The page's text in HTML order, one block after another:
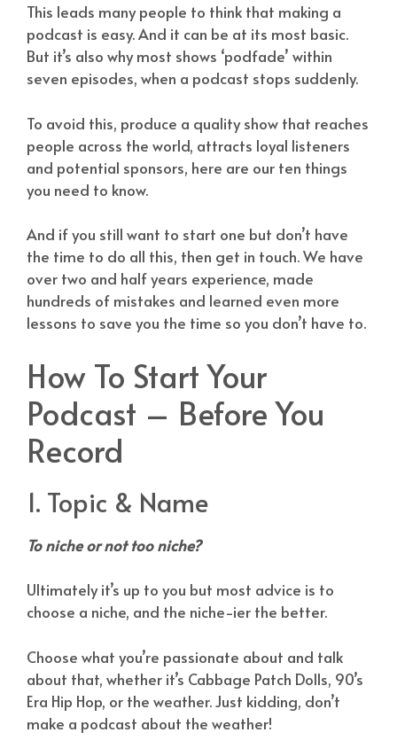
This leads many people to think that making a
podcast is easy. And it can be at its most basic.
But it’s also why most shows ‘podfade’ within
seven episodes, when a podcast stops suddenly.
To avoid this, produce a quality show that reaches
people across the world, attracts loyal listeners
and potential sponsors, here are our ten things
you need to know.
And if you still want to start one but don’t have
the time to do all this, then get in touch. We have
over two and half years experience, made
hundreds of mistakes and learned even more
lessons to save you the time so you don’t have to.
How To Start Your
Podcast – Before You
Record
1. Topic & Name
To niche or not too niche?
Ultimately it’s up to you but most advice is to
choose a niche, and the niche-ier the better.
Choose what you’re passionate about and talk
about that, whether it’s Cabbage Patch Dolls, 90’s
Era Hip Hop, or the weather. Just kidding, don’t
make a podcast about the weather!